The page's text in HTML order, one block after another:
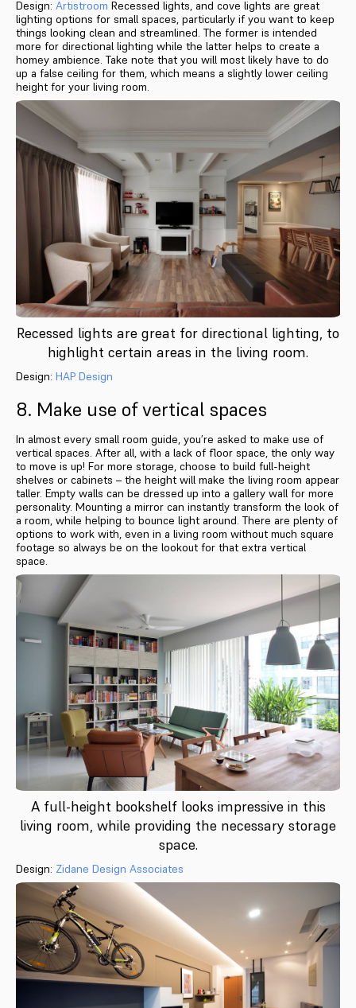
Design: Artistroom Recessed lights, and cove lights are great
lighting options for small spaces, particularly if you want to keep
things looking clean and streamlined. The former is intended
more for directional lighting while the latter helps to create a
homey ambience. Take note that you will most likely have to do
up a false ceiling for them, which means a slightly lower ceiling
height for your living room.
Recessed lights are great for directional lighting, to
highlight certain areas in the living room.
Design: HAP Design
8. Make use of vertical spaces
In almost every small room guide, you’re asked to make use of
vertical spaces. After all, with a lack of floor space, the only way
to move is up! For more storage, choose to build full-height
shelves or cabinets – the height will make the living room appear
taller. Empty walls can be dressed up into a gallery wall for more
personality. Mounting a mirror can instantly transform the look of
a room, while helping to bounce light around. There are plenty of
options to work with, even in a living room without much square
footage so always be on the lookout for that extra vertical
space.
A full-height bookshelf looks impressive in this
living room, while providing the necessary storage
space.
Design: Zidane Design Associates